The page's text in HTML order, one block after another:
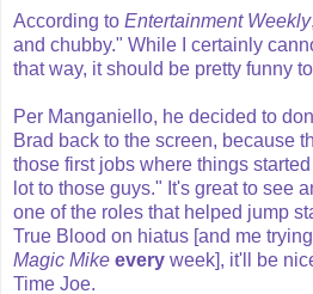
According to Entertainment Weekly
and chubby." While I certainly
that way, it should be pretty funny
Per Manganiello, he decided to
Brad back to the screen, because
those first jobs where things
lot to those guys." It's great to see
one of the roles that helped jump
True Blood on hiatus [and me
Magic Mike every week], it'll be
Time Joe.